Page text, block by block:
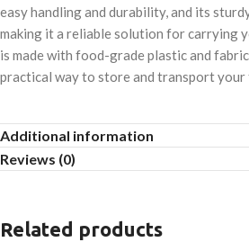
easy handling and durability, and its
making it a reliable solution for carrying
is made with food-grade plastic and
practical way to store and transport your
Additional information
Reviews (0)
Related products